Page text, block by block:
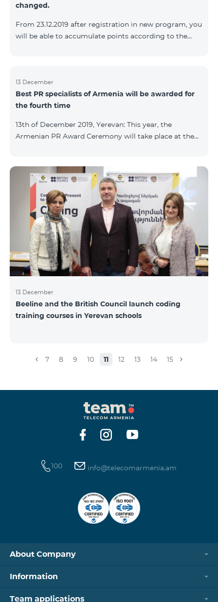
changed.
From 23.12.2019 after registration in new program, you
will be able to accumulate points according to the
subscribers of Gold and VIP statuses will transfer to
new program with their status. Upon registration in
new program, the subscribers of Silver status will
program.
13 December
Best PR specialists of Armenia will be awarded for
the fourth time
13th of December 2019, Yerevan: This year, the
Armenian PR Award Ceremony will take place at the
Beeline for the fourth time. The award is held to
evaluate the work done in the field of public relations
and communications, at the same time to speak
about the problems, achievements and challenges in
the field. During the year, the Armenian PR
Association monitored events in
13 December
Beeline and the British Council launch coding
training courses in Yerevan schools
7 8 9 10 11 12 13 14 15
100 info@telecomarmenia.am
About Company
Information
Team applications